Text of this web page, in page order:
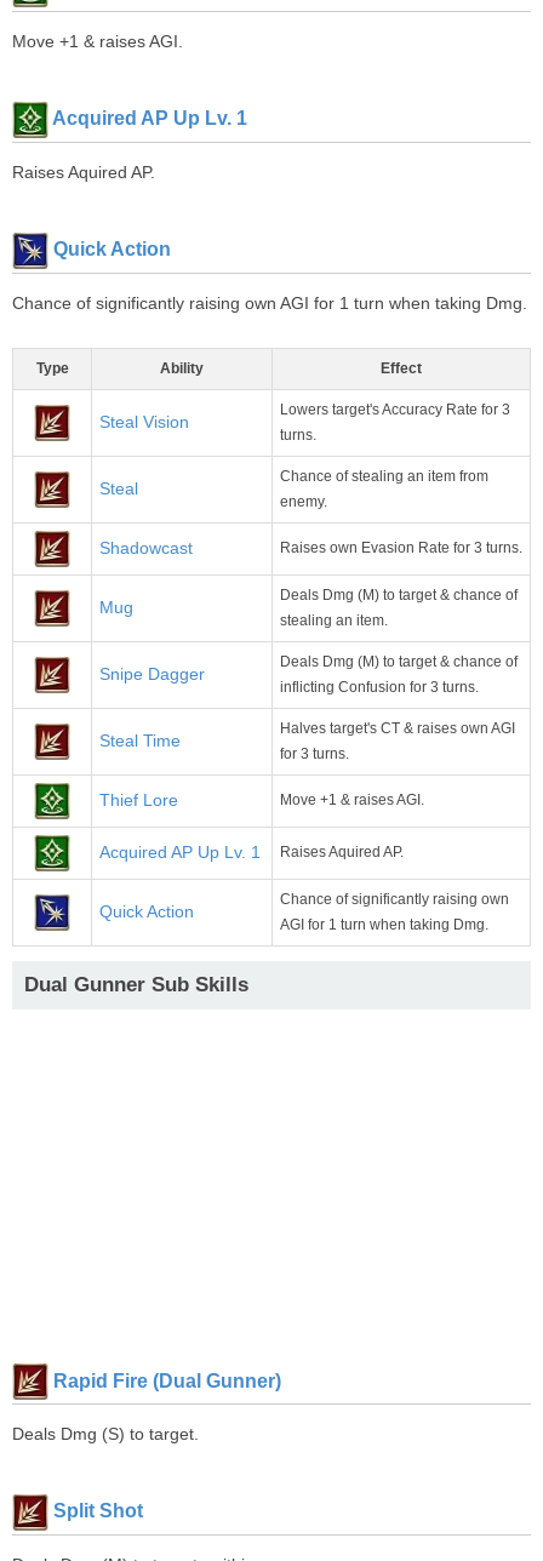
Move +1 & raises AGI.
Acquired AP Up Lv. 1
Raises Aquired AP.
Quick Action
Chance of significantly raising own AGI for 1 turn when taking Dmg.
Type Ability Effect
Steal Vision
Lowers target's Accuracy Rate for 3
turns.
Steal
Chance of stealing an item from
enemy.
Shadowcast Raises own Evasion Rate for 3 turns.
Mug
Deals Dmg (M) to target & chance of
stealing an item.
Snipe Dagger
Deals Dmg (M) to target & chance of
inflicting Confusion for 3 turns.
Steal Time
Halves target's CT & raises own AGI
for 3 turns.
Thief Lore Move +1 & raises AGI.
Acquired AP Up Lv. 1 Raises Aquired AP.
Quick Action
Chance of significantly raising own
AGI for 1 turn when taking Dmg.
Dual Gunner Sub Skills
Rapid Fire (Dual Gunner)
Deals Dmg (S) to target.
Split Shot